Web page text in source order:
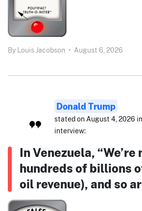
By Louis Jacobson • August 6, 2026
Donald Trump
stated on August 4, 2026
interview:
In Venezuela, “We’re
hundreds of billions
oil revenue), and so